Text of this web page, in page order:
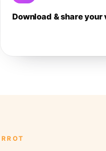
Download & share your